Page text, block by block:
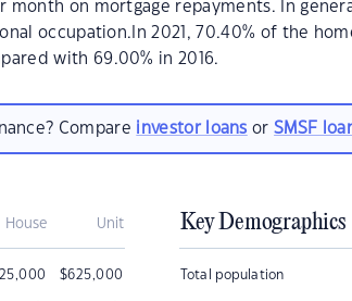
month on mortgage repayments. In
occupation.In 2021, 70.40% of the
with 69.00% in 2016.
Compare investor loans orSMSF
House Unit
$625,000
Key Demographics
Total population